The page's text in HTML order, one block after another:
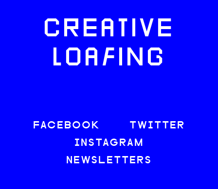
CREATIVE
LOAFING
FACEBOOK
TWITTER
INSTAGRAM
NEWSLETTERS